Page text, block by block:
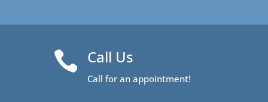
 Call Us
Call for an appointment!